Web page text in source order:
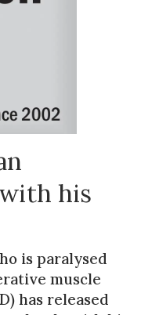
his
is paralysed
muscle
has released